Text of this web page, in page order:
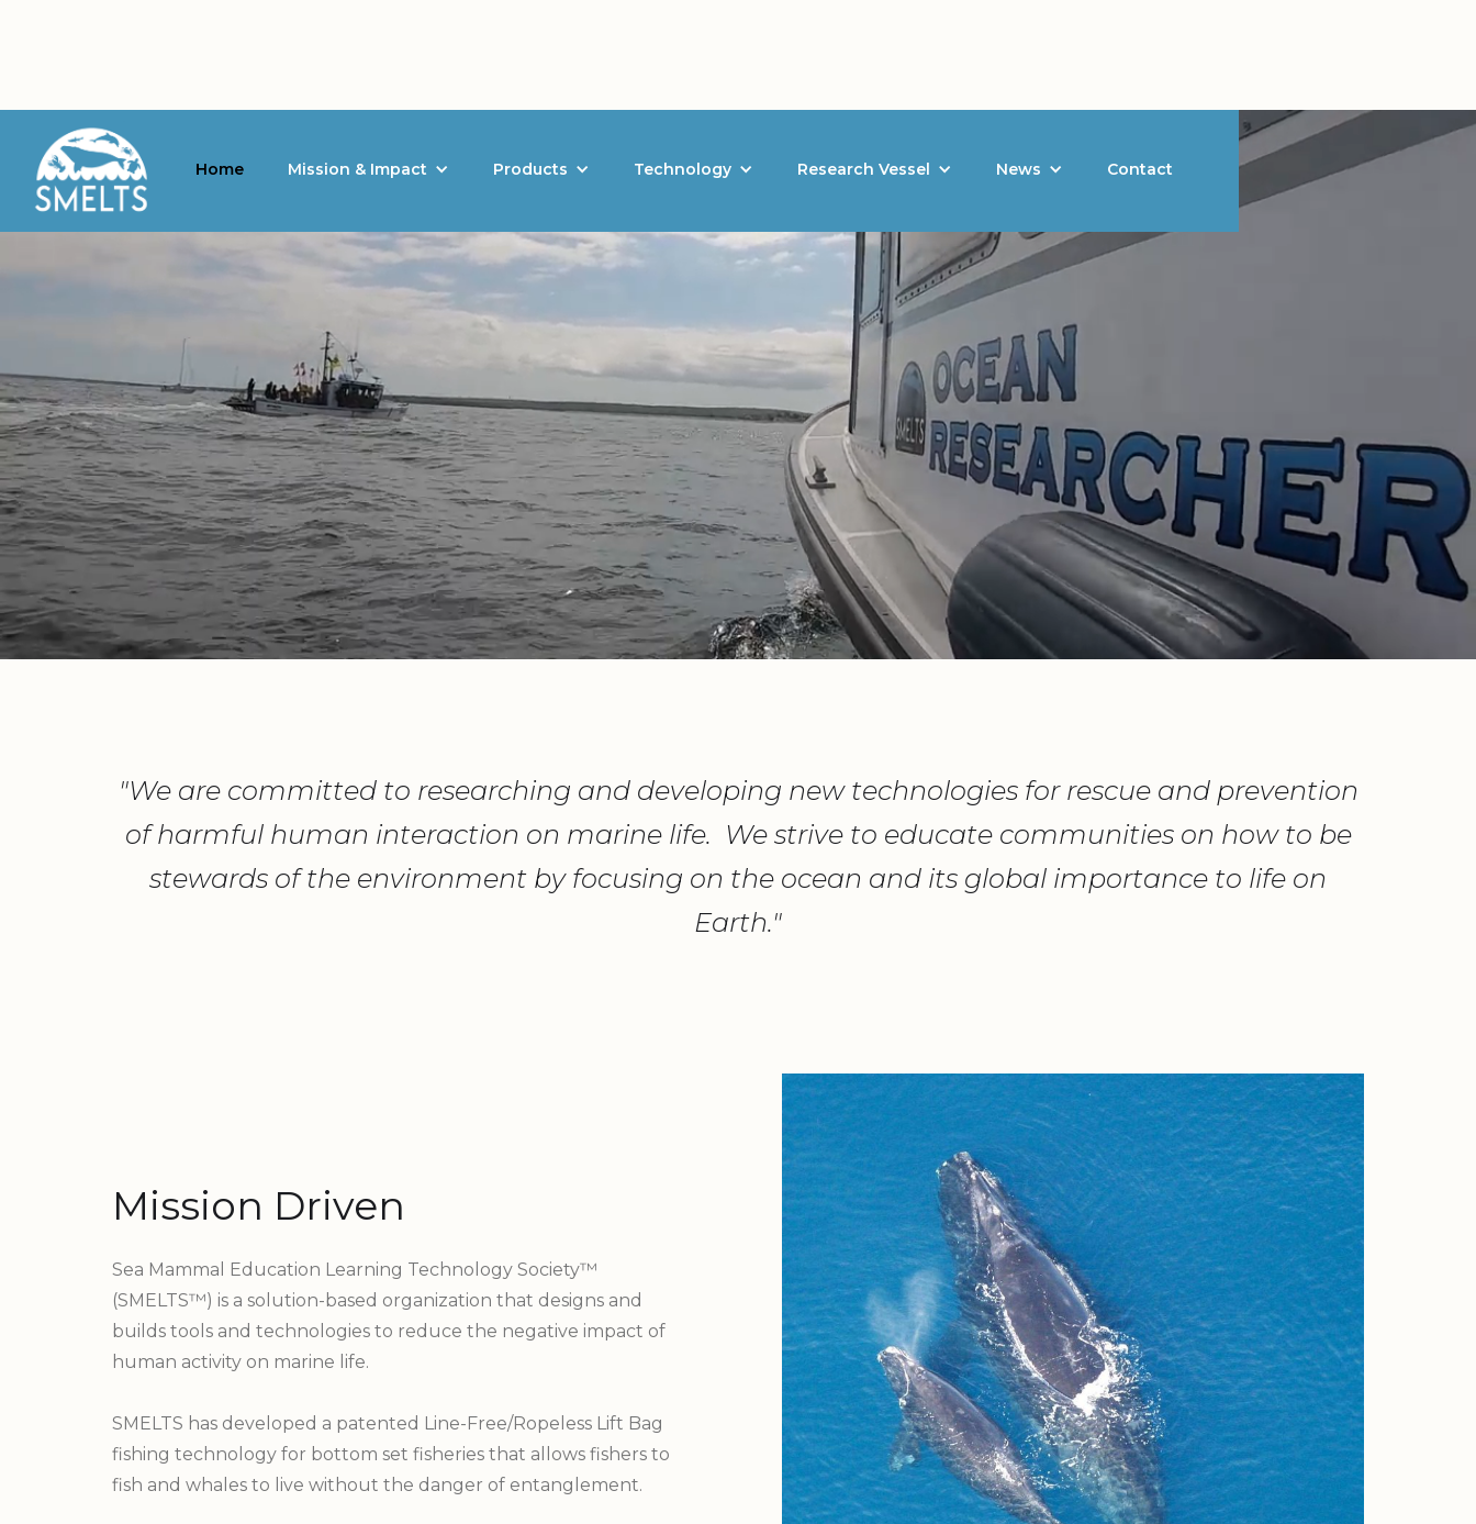
Home Mission & Impact Products Technology Research Vessel News Contact
"We are committed to researching and developing new technologies for rescue and prevention
of harmful human interaction on marine life. We strive to educate communities on how to be
stewards of the environment by focusing on the ocean and its global importance to life on
Earth."
Mission Driven
Sea Mammal Education Learning Technology Society™
(SMELTS™) is a solution-based organization that designs and
builds tools and technologies to reduce the negative impact of
human activity on marine life.
SMELTS has developed a patented Line-Free/Ropeless Lift Bag
fishing technology for bottom set fisheries that allows fishers to
fish and whales to live without the danger of entanglement.